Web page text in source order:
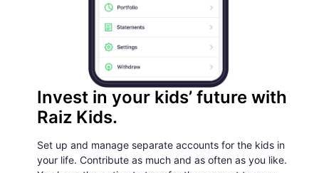
Invest in your kids’ future with
Raiz Kids.
Set up and manage separate accounts for the kids in
your life. Contribute as much and as often as you like.